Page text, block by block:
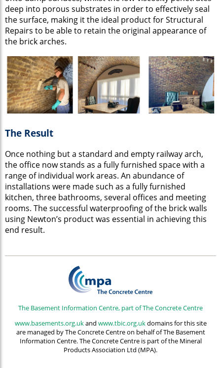
deep into porous substrates in order to effectively seal
the surface, making it the ideal product for Structural
Repairs to be able to retain the original appearance of
the brick arches.
The Result
Once nothing but a standard and empty railway arch,
the office now stands as a fully furnished space with a
range of individual work areas. An abundance of
installations were made such as a fully furnished
kitchen, three bathrooms, several offices and meeting
rooms. The successful waterproofing of the brick walls
using Newton’s product was essential in achieving this
end result.
The Basement Information Centre, part of The Concrete Centre
www.basements.org.ukand www.tbic.org.ukdomains for this site
are managed by The Concrete Centre on behalf of The Basement
Information Centre. The Concrete Centre is part of the Mineral
Products Association Ltd (MPA).